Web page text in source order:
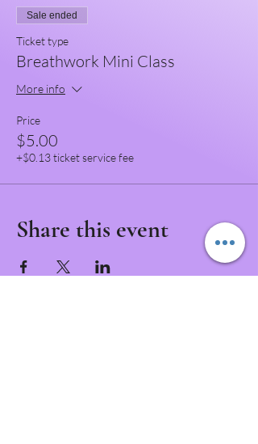
Sale ended
Ticket type
Breathwork Mini Class
More info
Price
$5.00
+$0.13 ticket service fee
Share this event